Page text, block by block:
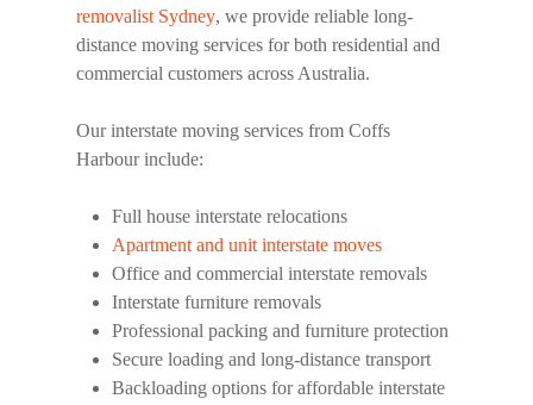
removalist Sydney, we provide reliable long-
distance moving services for both residential and
commercial customers across Australia.
Our interstate moving services from Coffs
Harbour include:
Full house interstate relocations
Apartment and unit interstate moves
Office and commercial interstate removals
Interstate furniture removals
Professional packing and furniture protection
Secure loading and long-distance transport
Backloading options for affordable interstate